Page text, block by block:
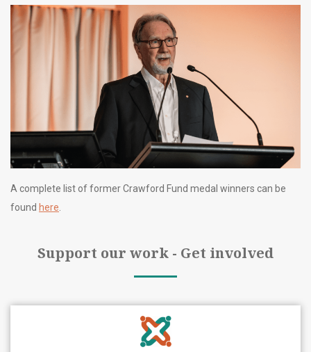
A complete list of former Crawford Fund medal winners can be
found here.
Support our work - Get involved